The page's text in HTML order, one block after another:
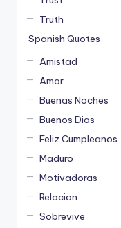
Truth
Spanish Quotes
Amistad
Amor
Buenas Noches
Buenos Dias
Feliz Cumpleanos
Maduro
Motivadoras
Relacion
Sobrevive